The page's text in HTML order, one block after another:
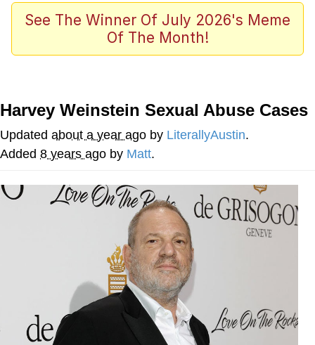
VSCO Girl
Neegy
Virgin vs. Chad
Cat With Apples / His Greed Sickens
My Father-In-Law Is A Builder / We
Can't, We Don't Know How To Do It
Jacob Batalon CEO of Sex
See The Winner Of July 2026's Meme
Of The Month!
Harvey Weinstein Sexual Abuse Cases
Updated about a year ago by LiterallyAustin.
Added 8 years ago by Matt.